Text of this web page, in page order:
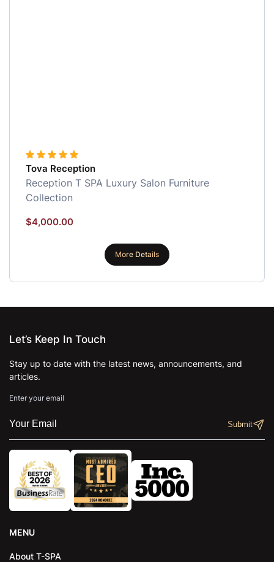
Tova Reception
Reception T SPA Luxury Salon Furniture
Collection
$4,000.00
More Details
Let’s Keep In Touch
Stay up to date with the latest news, announcements, and
articles.
Enter your email
MENU
About T-SPA